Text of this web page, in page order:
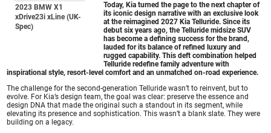
2023 BMW X1
xDrive23i xLine (UK-
Spec)
Today, Kia turned the page to the next chapter of
its iconic design narrative with an exclusive look
at the reimagined 2027 Kia Telluride. Since its
debut six years ago, the Telluride midsize SUV
has become a defining success for the brand,
lauded for its balance of refined luxury and
rugged capability. This deft combination helped
Telluride redefine family adventure with
inspirational style, resort-level comfort and an unmatched on-road experience.
The challenge for the second-generation Telluride wasn’t to reinvent, but to
evolve. For Kia’s design team, the goal was clear: preserve the essence and
design DNA that made the original such a standout in its segment, while
elevating its presence and sophistication. This wasn’t a blank slate. They were
building on a legacy.